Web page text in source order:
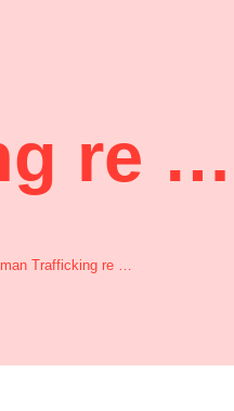
re …
Trafficking re …